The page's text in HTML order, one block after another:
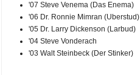
'07 Steve Venema (Das Enema)
'06 Dr. Ronnie Mimran (Uberstud)
'05 Dr. Larry Dickenson (Larbud)
'04 Steve Vonderach
'03 Walt Steinbeck (Der Stinker)